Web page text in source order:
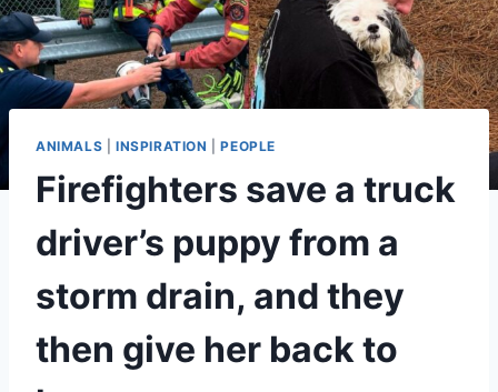
ANIMALS INSPIRATION |PEOPLE
Firefighters save a truck
driver’s puppy from a
storm drain, and they
then give her back to